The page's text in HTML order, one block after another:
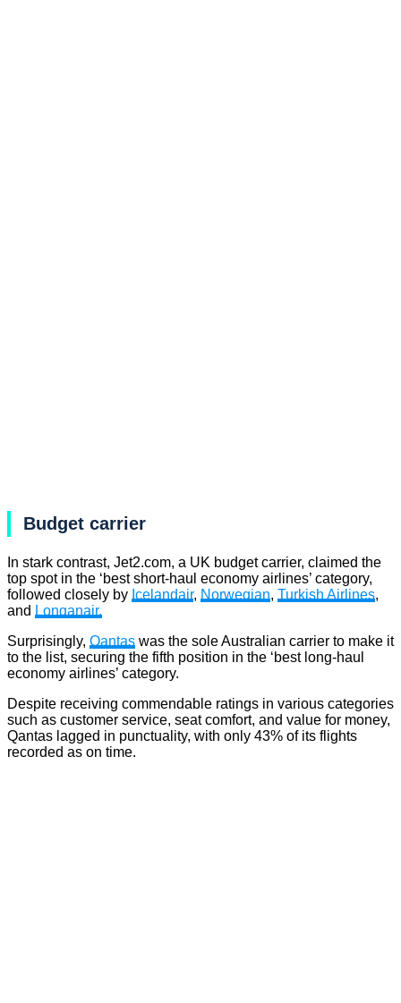
Budget carrier
In stark contrast, Jet2.com, a UK budget carrier, claimed the
top spot in the ‘best short-haul economy airlines’ category,
followed closely by Icelandair, Norwegian, Turkish Airlines,
and Longanair.
Surprisingly, Qantas was the sole Australian carrier to make it
to the list, securing the fifth position in the ‘best long-haul
economy airlines’ category.
Despite receiving commendable ratings in various categories
such as customer service, seat comfort, and value for money,
Qantas lagged in punctuality, with only 43% of its flights
recorded as on time.